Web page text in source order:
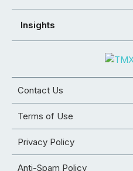
Insights
Contact Us
Terms of Use
Privacy Policy
Anti-Spam Policy